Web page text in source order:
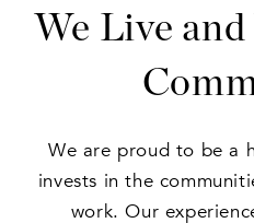
We Live
We are proud to be a
invests in the
work. Our